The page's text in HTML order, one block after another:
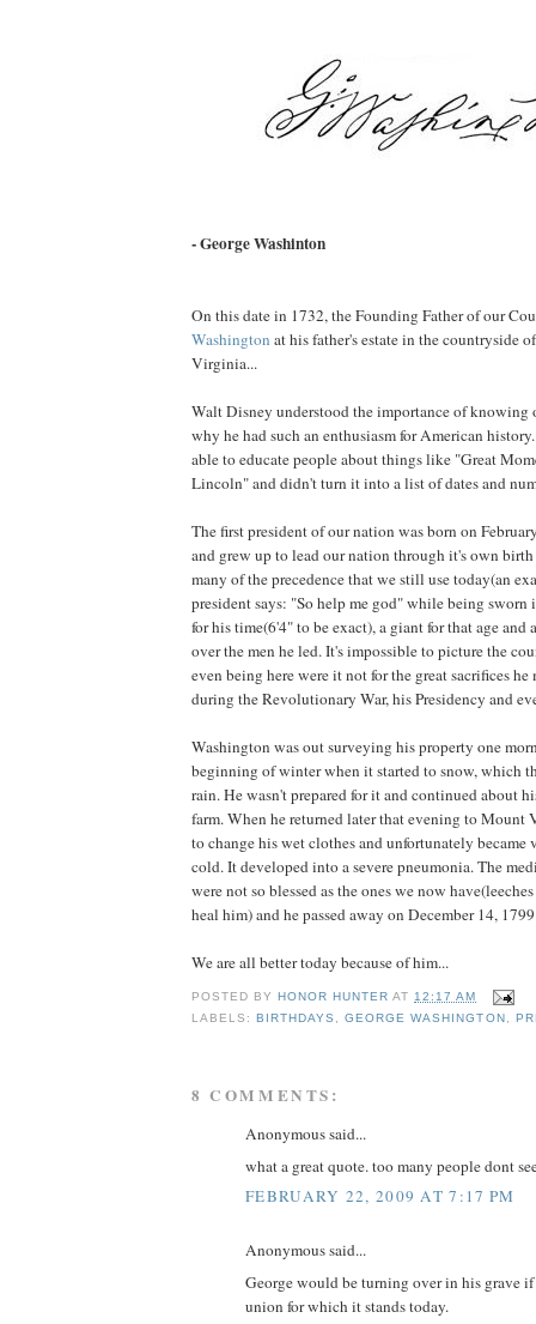
- George Washinton
On this date in 1732, the Founding Father of our
Washington at his father's estate in the countryside
Virginia...
Walt Disney understood the importance of knowing
why he had such an enthusiasm for American
able to educate people about things like "Great
Lincoln" and didn't turn it into a list of dates and
The first president of our nation was born on
and grew up to lead our nation through it's own
many of the precedence that we still use today(an
president says: "So help me god" while being sworn
for his time(6'4" to be exact), a giant for that age and
over the men he led. It's impossible to picture the
even being here were it not for the great sacrifices he
during the Revolutionary War, his Presidency and
Washington was out surveying his property one
beginning of winter when it started to snow, which
rain. He wasn't prepared for it and continued about
farm. When he returned later that evening to Mount
to change his wet clothes and unfortunately became
cold. It developed into a severe pneumonia. The
were not so blessed as the ones we now
heal him) and he passed away on December 14,
We are all better today because of him...
POSTED BY HONOR HUNTER AT12:17 AM
LABELS: BIRTHDAYS ,GEORGE WASHINGTON ,
8 COMMENTS:
Anonymous said...
what a great quote. too many people dont
FEBRUARY 22, 2009 AT 7:17 PM
Anonymous said...
George would be turning over in his grave if
union for which it stands today.